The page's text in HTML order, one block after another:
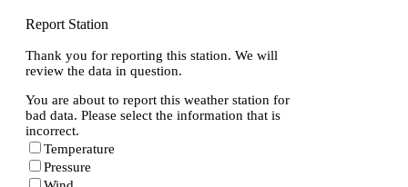
Report Station
Thank you for reporting this station. We will
review the data in question.
You are about to report this weather station for
bad data. Please select the information that is
incorrect.
Temperature
Pressure